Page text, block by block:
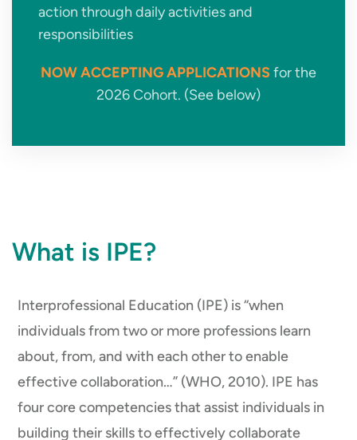
action through daily activities and
responsibilities
NOW ACCEPTING APPLICATIONSfor the
2026 Cohort. (See below)
What is IPE?
Interprofessional Education (IPE) is “when
individuals from two or more professions learn
about, from, and with each other to enable
effective collaboration…” (WHO, 2010). IPE has
four core competencies that assist individuals in
building their skills to effectively collaborate